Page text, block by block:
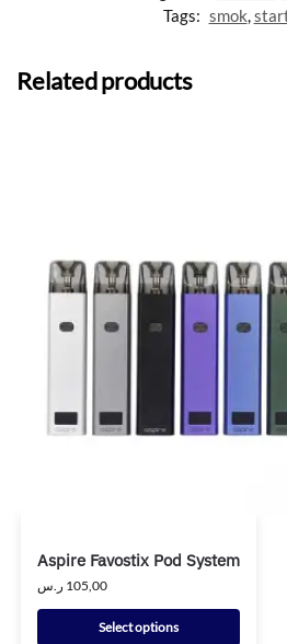
Tags: smok,
Related products
Aspire Favostix Pod System
105,00 ر.س
Select options